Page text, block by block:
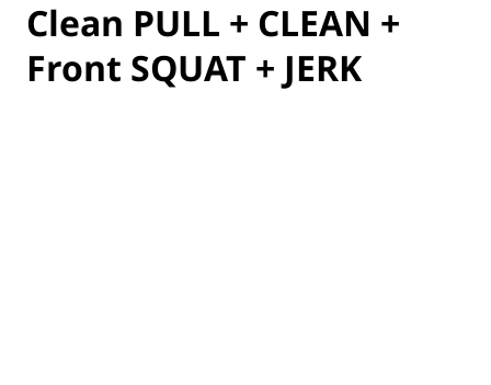
Clean PULL + CLEAN +
Front SQUAT + JERK